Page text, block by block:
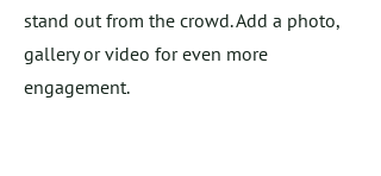
stand out from the crowd. Add a photo,
gallery or video for even more
engagement.